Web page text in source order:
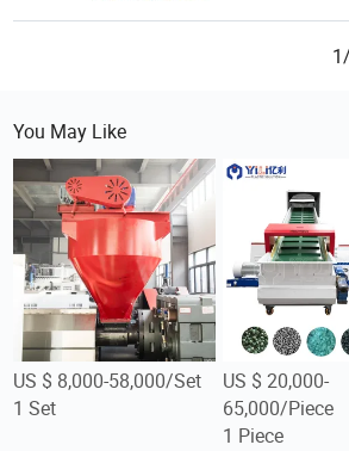
You May Like
US $ 8,000-58,000/Set
1 Set
US $ 20,000-
65,000/Piece
1 Piece